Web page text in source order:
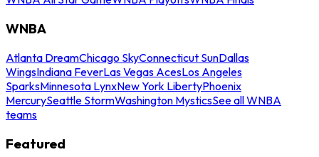
WNBA
Atlanta DreamChicago SkyConnecticut SunDallas
WingsIndiana FeverLas Vegas AcesLos Angeles
SparksMinnesota LynxNew York LibertyPhoenix
MercurySeattle StormWashington MysticsSee all WNBA
teams
Featured